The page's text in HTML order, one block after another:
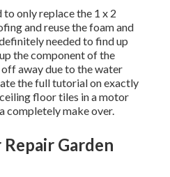
only replace the 1 x 2
and reuse the foam and
needed to find up
the component of the
away due to the water
the full tutorial onexactly
floor tiles in a motor
completely make over.
Garden